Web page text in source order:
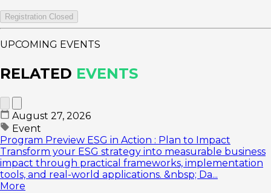
Registration Closed
UPCOMING EVENTS
RELATED EVENTS
August 27, 2026
Event
Program Preview ESG in Action : Plan to Impact
Transform your ESG strategy into measurable business
impact through practical frameworks, implementation
tools, and real-world applications. &nbsp; Da...
More